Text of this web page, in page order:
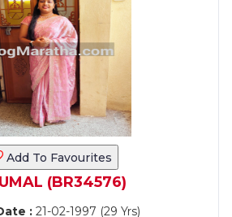
Add To Favourites
(BR34576)
:21-02-1997 (29 Yrs)